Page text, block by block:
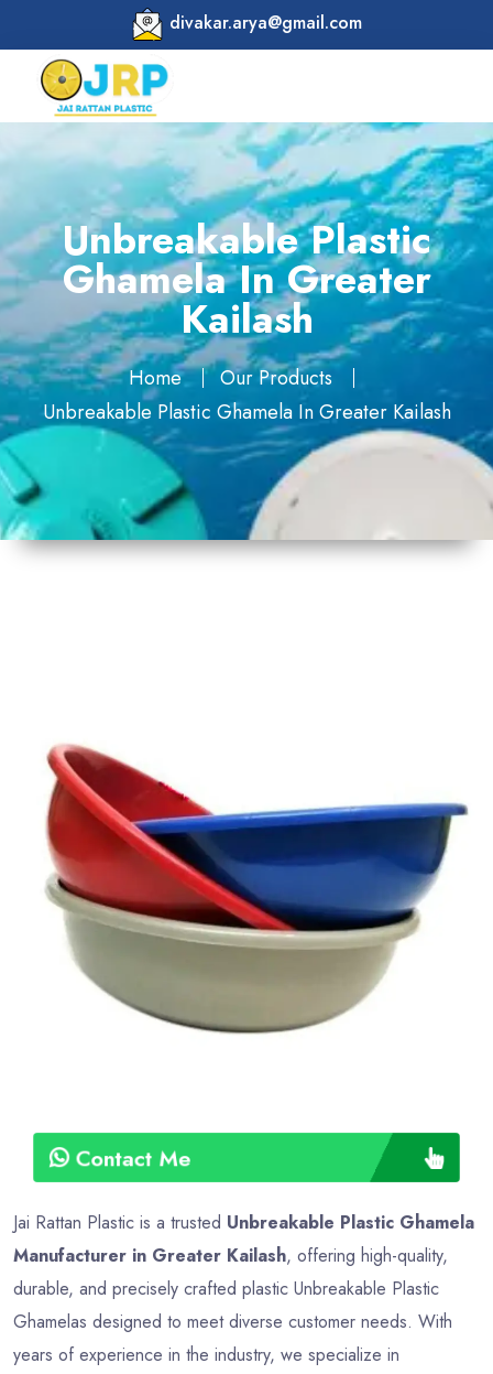
divakar.arya@gmail.com
Unbreakable Plastic
Ghamela In Greater
Kailash
Home
Our Products
Unbreakable Plastic Ghamela In Greater Kailash
Contact Me
Shape
Colour
Multicolor
Weight
450 gm
Approx
Payment
Type
Full
Advance
Jai Rattan Plastic is a trusted Unbreakable Plastic Ghamela
Manufacturer in Greater Kailash, offering high-quality,
durable, and precisely crafted plastic Unbreakable Plastic
Ghamelas designed to meet diverse customer needs. With
years of experience in the industry, we specialize in